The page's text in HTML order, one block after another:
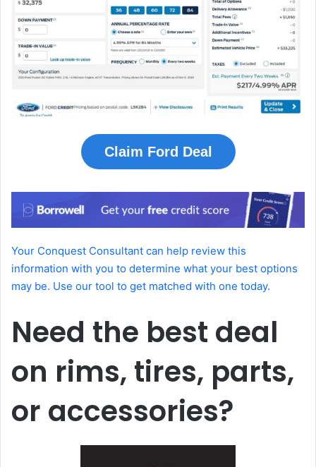
Claim Ford Deal
Your Conquest Consultant can help review this
information with you to determine what your best options
may be. Use our tool to get matched with one today.
Need the best deal
on rims, tires, parts,
or accessories?